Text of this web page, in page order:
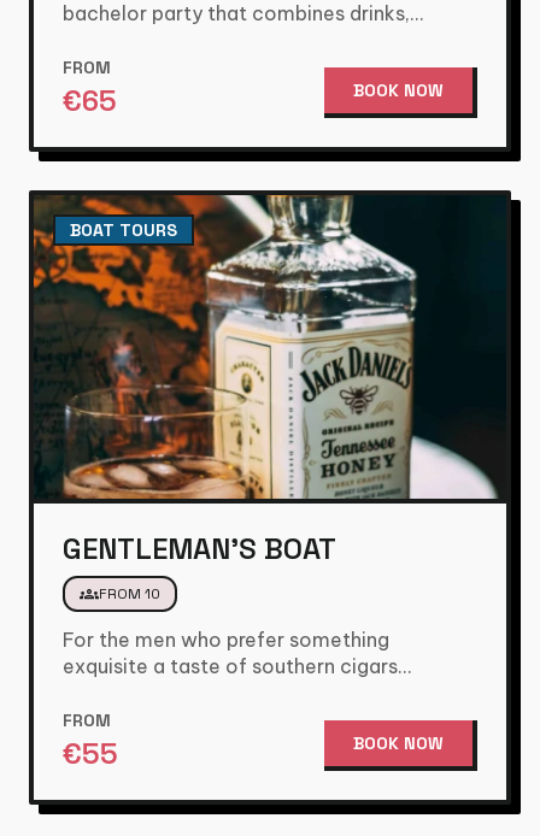
bachelor party that combines drinks,
FROM
€65 BOOK NOW
BOAT TOURS
GENTLEMAN'S BOAT
groupsFROM 10
For the men who prefer something
exquisite a taste of southern cigars
FROM
€55 BOOK NOW